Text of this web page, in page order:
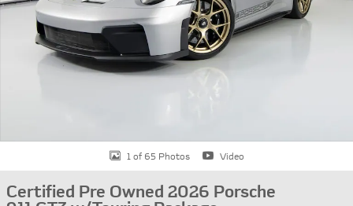
1 of 65 Photos Video
Certified Pre Owned 2026 Porsche